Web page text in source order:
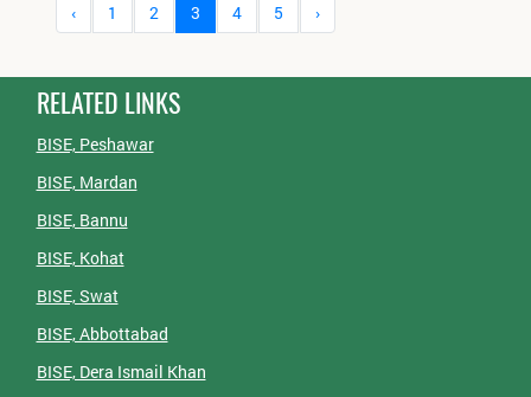
‹
1 2 3 4 5 ›
RELATED LINKS
BISE, Peshawar
BISE, Mardan
BISE, Bannu
BISE, Kohat
BISE, Swat
BISE, Abbottabad
BISE, Dera Ismail Khan